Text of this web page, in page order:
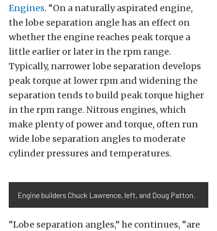
Engines. “On a naturally aspirated engine,
the lobe separation angle has an effect on
whether the engine reaches peak torque a
little earlier or later in the rpm range.
Typically, narrower lobe separation develops
peak torque at lower rpm and widening the
separation tends to build peak torque higher
in the rpm range. Nitrous engines, which
make plenty of power and torque, often run
wide lobe separation angles to moderate
cylinder pressures and temperatures.
Engine builders Chuck Lawrence, left, and Doug Patton.
“Lobe separation angles,” he continues, “are